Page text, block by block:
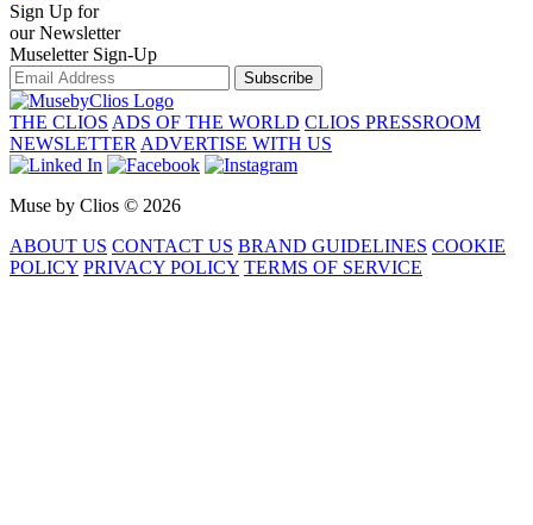
Sign Up for
our Newsletter
Museletter Sign-Up
Subscribe
THE CLIOS ADS OF THE WORLD CLIOS PRESSROOM
NEWSLETTER ADVERTISE WITH US
Muse by Clios © 2026
ABOUT US CONTACT US BRAND GUIDELINES COOKIE
POLICY PRIVACY POLICY TERMS OF SERVICE